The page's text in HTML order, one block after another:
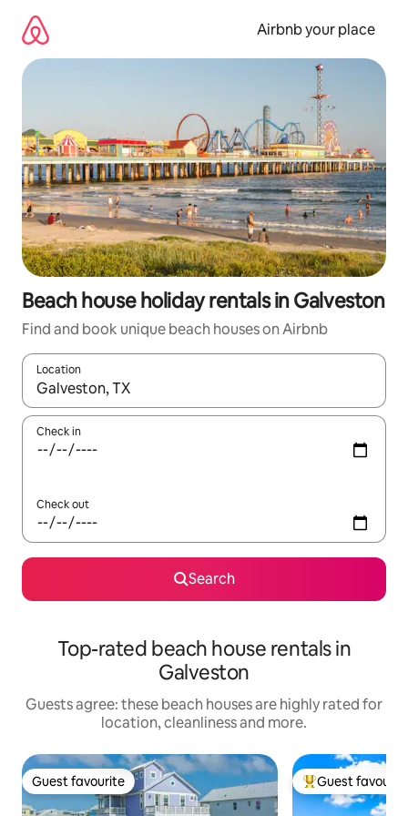
content
Airbnb your place
Beach house holiday rentals in Galveston
Find and book unique beach houses on Airbnb
Location
When results are available, navigate with the up and down
Check in
Check out
Search
Top-rated beach house rentals in
Galveston
Guests agree: these beach houses are highly rated for
location, cleanliness and more.
Guest favourite
Guest favourite Top guest
Guest